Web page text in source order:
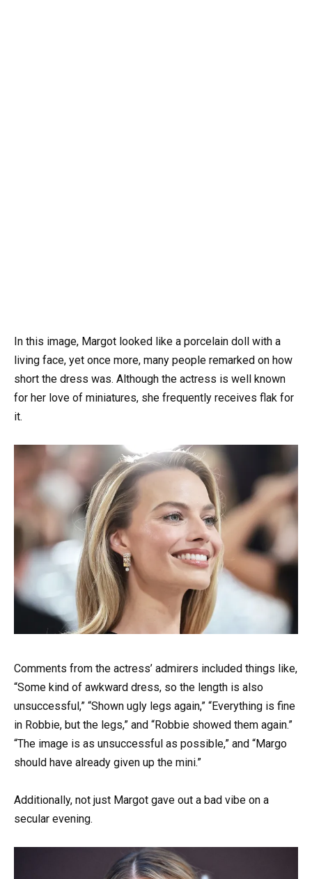
In this image, Margot looked like a porcelain doll with a
living face, yet once more, many people remarked on how
short the dress was. Although the actress is well known
for her love of miniatures, she frequently receives flak for
it.
Comments from the actress’ admirers included things like,
“Some kind of awkward dress, so the length is also
unsuccessful,” “Shown ugly legs again,” “Everything is fine
in Robbie, but the legs,” and “Robbie showed them again.”
“The image is as unsuccessful as possible,” and “Margo
should have already given up the mini.”
Additionally, not just Margot gave out a bad vibe on a
secular evening.